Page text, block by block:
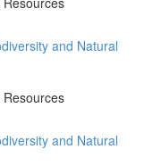
and Natural
and Natural